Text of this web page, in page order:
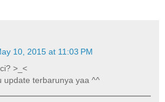
10, 2015 at 11:03 PM
>_<
update terbarunya yaa ^^